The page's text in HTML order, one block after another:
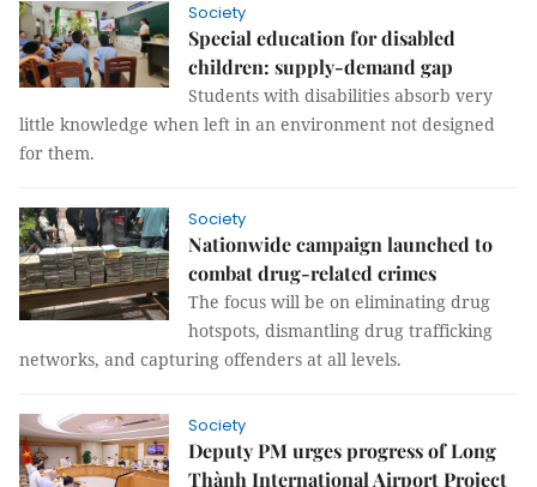
Society
Special education for disabled
children: supply-demand gap
Students with disabilities absorb very
little knowledge when left in an environment not designed
for them.
Society
Nationwide campaign launched to
combat drug-related crimes
The focus will be on eliminating drug
hotspots, dismantling drug trafficking
networks, and capturing offenders at all levels.
Society
Deputy PM urges progress of Long
Thành International Airport Project